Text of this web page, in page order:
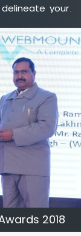
your
focusedweb
meet your
goals
2018